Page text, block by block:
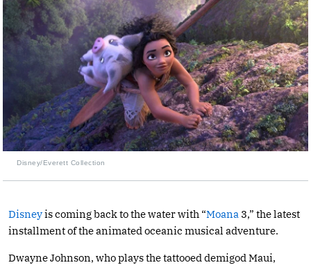
Disney/Everett Collection
Disneyis coming back to the water with “Moana 3,” the latest
installment of the animated oceanic musical adventure.
Dwayne Johnson, who plays the tattooed demigod Maui,